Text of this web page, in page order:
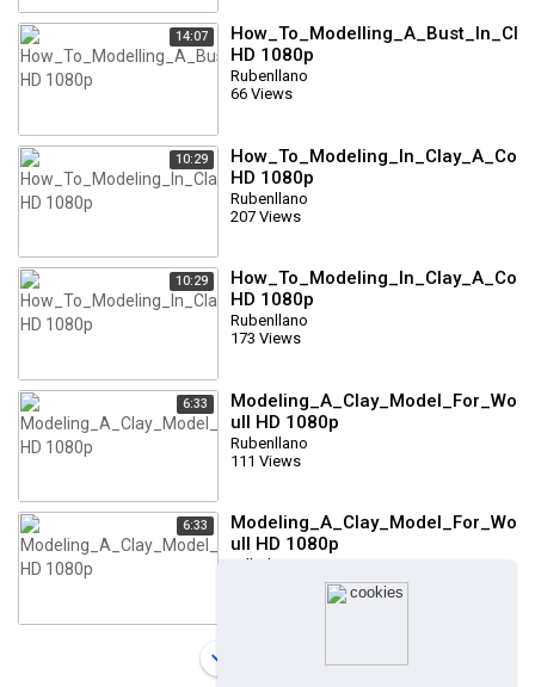
14:07
HD 1080p
Rubenllano
66 Views
10:29
HD 1080p
Rubenllano
207 Views
10:29
HD 1080p
Rubenllano
173 Views
6:33
ull HD 1080p
Rubenllano
111 Views
6:33
ull HD 1080p
Tallado